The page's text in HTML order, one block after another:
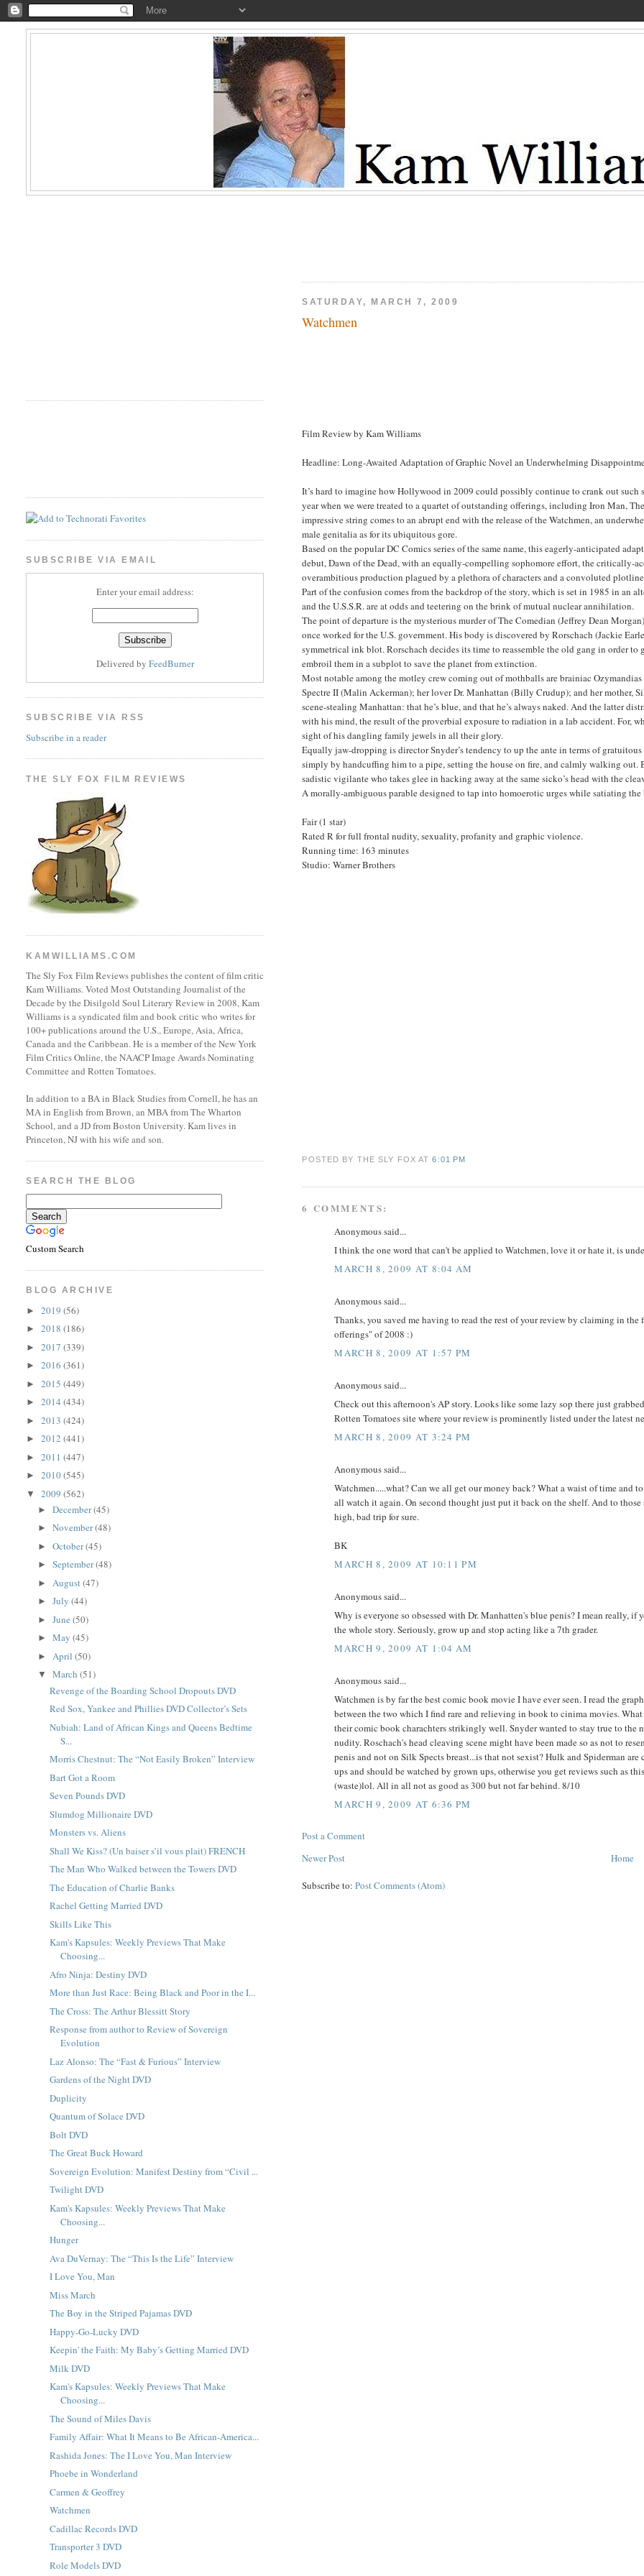
SATURDAY, MARCH 7, 2009
Watchmen
Film Review by Kam Williams
Headline: Long-Awaited Adaptation of Graphic Novel an Underwhelming
It’s hard to imagine how Hollywood in 2009 could possibly continue to crank out
year when we were treated to a quartet of outstanding offerings, including Iron Man,
impressive string comes to an abrupt end with the release of the Watchmen, an
male genitalia as for its ubiquitous gore.
Based on the popular DC Comics series of the same name, this eagerly-anticipated
debut, Dawn of the Dead, with an equally-compelling sophomore effort, the critically-
overambitious production plagued by a plethora of characters and a convoluted
Part of the confusion comes from the backdrop of the story, which is set in 1985 in an
and the U.S.S.R. are at odds and teetering on the brink of mutual nuclear annihilation.
The point of departure is the mysterious murder of The Comedian (Jeffrey Dean
once worked for the U.S. government. His body is discovered by Rorschach (Jackie
symmetrical ink blot. Rorschach decides its time to reassemble the old gang in order
embroil them in a subplot to save the planet from extinction.
Most notable among the motley crew coming out of mothballs are brainiac
Spectre II (Malin Ackerman); her lover Dr. Manhattan (Billy Crudup); and her mother,
scene-stealing Manhattan: that he’s blue, and that he’s always naked. And the latter
with his mind, the result of the proverbial exposure to radiation in a lab accident. For,
sight of his dangling family jewels in all their glory.
Equally jaw-dropping is director Snyder’s tendency to up the ante in terms of
simply by handcuffing him to a pipe, setting the house on fire, and calmly walking
sadistic vigilante who takes glee in hacking away at the same sicko’s head with the
A morally-ambiguous parable designed to tap into homoerotic urges while satiating
Fair (1 star)
Rated R for full frontal nudity, sexuality, profanity and graphic violence.
Running time: 163 minutes
Studio: Warner Brothers
POSTED BY THE SLY FOXAT6:01 PM
6 COMMENTS:
Anonymous said...
I think the one word that can't be applied to Watchmen, love it or hate it, is
MARCH 8, 2009 AT 8:04 AM
Anonymous said...
Thanks, you saved me having to read the rest of your review by claiming in
offerings" of 2008 :)
MARCH 8, 2009 AT 1:57 PM
Anonymous said...
Check out this afternoon's AP story. Looks like some lazy sop there just
Rotten Tomatoes site where your review is prominently listed under the latest
MARCH 8, 2009 AT 3:24 PM
Anonymous said...
Watchmen.....what? Can we all get our money back? What a waist of time and
all watch it again. On second thought just put it back on the shelf. And to
high, bad trip for sure.
BK
MARCH 8, 2009 AT 10:11 PM
Anonymous said...
Why is everyone so obsessed with Dr. Manhatten's blue penis? I mean really,
the whole story. Seriously, grow up and stop acting like a 7th grader.
MARCH 9, 2009 AT 1:04 AM
Anonymous said...
Watchmen is by far the best comic book movie I have ever seen. I read the
between the two which I find rare and relieving in book to cinima movies.
their comic book charachters strikingly well. Snyder wanted to stay true to
nudity. Roschach's head cleaving scene might have been made so as not to
penis and not on Silk Spects breast...is that not sexist? Hulk and Spiderman
ups and should be watched by grown ups, otherwise you get reviews such as
(waste)lol. All in all not as good as 300 but not far behind. 8/10
MARCH 9, 2009 AT 6:36 PM
Post a Comment
Newer Post
Home
Subscribe to:Post Comments (Atom)
SUBSCRIBE VIA EMAIL
Enter your email address:
Delivered by FeedBurner
SUBSCRIBE VIA RSS
Subscribe in a reader
THE SLY FOX FILM REVIEWS
KAMWILLIAMS.COM
The Sly Fox Film Reviews publishes the content of film critic
Kam Williams. Voted Most Outstanding Journalist of the
Decade by the Disilgold Soul Literary Review in 2008, Kam
Williams is a syndicated film and book critic who writes for
100+ publications around the U.S., Europe, Asia, Africa,
Canada and the Caribbean. He is a member of the New York
Film Critics Online, the NAACP Image Awards Nominating
Committee and Rotten Tomatoes.
In addition to a BA in Black Studies from Cornell, he has an
MA in English from Brown, an MBA from The Wharton
School, and a JD from Boston University. Kam lives in
Princeton, NJ with his wife and son.
SEARCH THE BLOG
Custom Search
BLOG ARCHIVE
►2019(56)
►2018(186)
►2017(339)
►2016(361)
►2015(449)
►2014(434)
►2013(424)
►2012(441)
►2011(447)
►2010(545)
▼2009(562)
►December(45)
►November(48)
►October(45)
►September(48)
► August(47)
►July(44)
►June(50)
►May(45)
► April(50)
▼March(51)
Revenge of the Boarding School Dropouts DVD
Red Sox, Yankee and Phillies DVD Collector’s Sets
Nubiah: Land of African Kings and Queens Bedtime
S...
Morris Chestnut: The “Not Easily Broken” Interview
Bart Got a Room
Seven Pounds DVD
Slumdog Millionaire DVD
Monsters vs. Aliens
Shall We Kiss? (Un baiser s’il vous plait) FRENCH
The Man Who Walked between the Towers DVD
The Education of Charlie Banks
Rachel Getting Married DVD
Skills Like This
Kam's Kapsules: Weekly Previews That Make
Choosing...
Afro Ninja: Destiny DVD
More than Just Race: Being Black and Poor in the I...
The Cross: The Arthur Blessitt Story
Response from author to Review of Sovereign
Evolution
Laz Alonso: The “Fast & Furious” Interview
Gardens of the Night DVD
Duplicity
Quantum of Solace DVD
Bolt DVD
The Great Buck Howard
Sovereign Evolution: Manifest Destiny from “Civil ...
Twilight DVD
Kam's Kapsules: Weekly Previews That Make
Choosing...
Hunger
Ava DuVernay: The “This Is the Life” Interview
I Love You, Man
Miss March
The Boy in the Striped Pajamas DVD
Happy-Go-Lucky DVD
Keepin' the Faith: My Baby’s Getting Married DVD
Milk DVD
Kam's Kapsules: Weekly Previews That Make
Choosing...
The Sound of Miles Davis
Family Affair: What It Means to Be African-America...
Rashida Jones: The I Love You, Man Interview
Phoebe in Wonderland
Carmen & Geoffrey
Watchmen
Cadillac Records DVD
Transporter 3 DVD
Role Models DVD